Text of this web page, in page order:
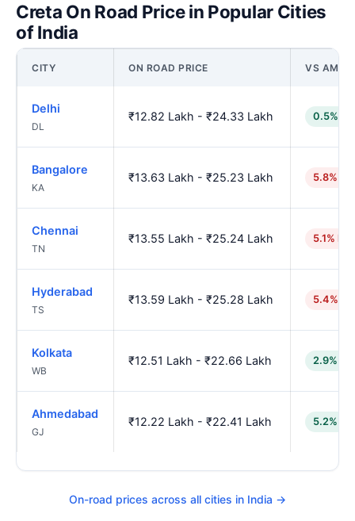
Creta On Road Price in Popular Cities
of India
CITY ON ROAD PRICE VS
Delhi
DL
₹12.82 Lakh - ₹24.33 Lakh 0.5%
Bangalore
KA
₹13.63 Lakh - ₹25.23 Lakh 5.8%
Chennai
TN
₹13.55 Lakh - ₹25.24 Lakh 5.1%
Hyderabad
TS
₹13.59 Lakh - ₹25.28 Lakh 5.4%
Kolkata
WB
₹12.51 Lakh - ₹22.66 Lakh 2.9%
Ahmedabad
GJ
₹12.22 Lakh - ₹22.41 Lakh 5.2%
On-road prices across all cities in India →